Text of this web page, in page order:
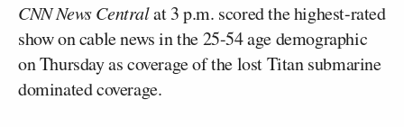
CNN News Centralat 3 p.m. scored the highest-rated
show on cable news in the 25-54 age demographic
on Thursday as coverage of the lost Titan submarine
dominated coverage.